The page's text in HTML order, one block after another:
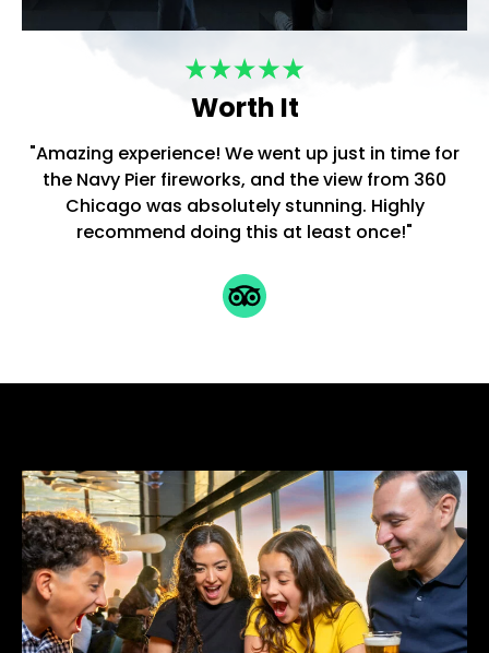
Worth It
"Amazing experience! We went up just in time for
the Navy Pier fireworks, and the view from 360
Chicago was absolutely stunning. Highly
recommend doing this at least once!"